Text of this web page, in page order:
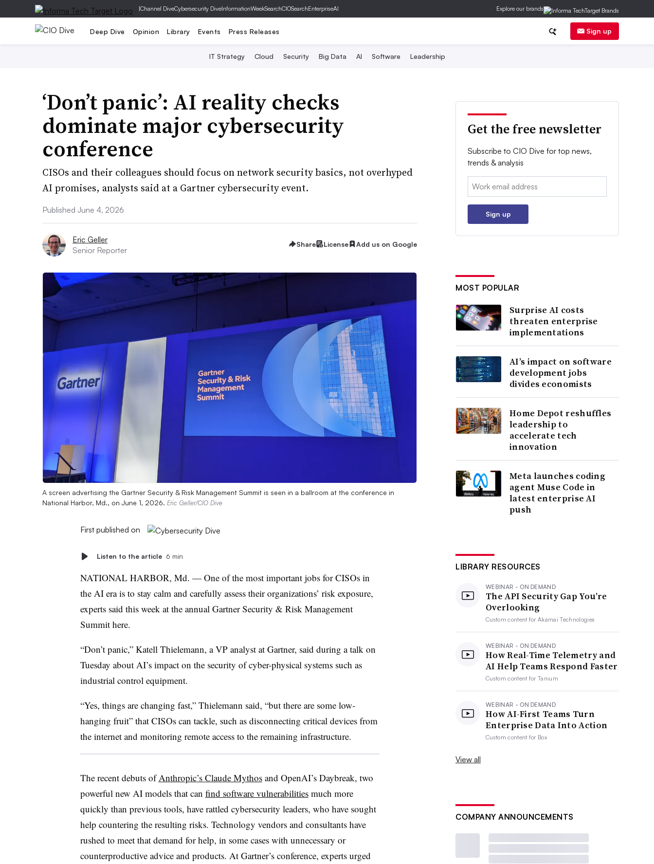
|Channel DiveCybersecurity DiveInformationWeekSearchCIOSearchEnterpriseAI Explore our brands
Deep Dive Opinion Library Events Press Releases Sign up
IT Strategy Cloud Security Big Data AI Software Leadership
‘Don’t panic’: AI reality checks
dominate major cybersecurity
conference
CISOs and their colleagues should focus on network security basics, not overhyped
AI promises, analysts said at a Gartner cybersecurity event.
Published June 4, 2026
Eric Geller
Senior Reporter
Share License Add us on Google
A screen advertising the Gartner Security & Risk Management Summit is seen in a ballroom at the conference in
National Harbor, Md., on June 1, 2026. Eric Geller/CIO Dive
First published on
Listen to the article 6 min
NATIONAL HARBOR, Md. —One of the most important jobs for CISOs in
the AI era is to stay calm and carefully assess their organizations’ risk exposure,
experts said this week at the annual Gartner Security & Risk Management
Summit here.
“Don’t panic,” Katell Thielemann, a VP analyst at Gartner, said during a talk on
Tuesday about AI’s impact on the security of cyber-physical systems such as
industrial control equipment.
“Yes, things are changing fast,” Thielemann said, “but there are some low-
hanging fruit” that CISOs can tackle, such as disconnecting critical devices from
the internet and monitoring remote access to the remaining infrastructure.
The recent debuts ofAnthropic’s Claude Mythosand OpenAI’s Daybreak, two
powerful new AI models that can find software vulnerabilitiesmuch more
quickly than previous tools, have rattled cybersecurity leaders, who have sought
help countering the resulting risks. Technology vendors and consultants have
rushed to meet that demand for help, in some cases with unnecessary or
counterproductive advice and products. At Gartner’s conference, experts urged
Get the free newsletter
Subscribe to CIO Dive for top news,
trends & analysis
Email:
Sign up
MOST POPULAR
Surprise AI costs
threaten enterprise
implementations
AI’s impact on software
development jobs
divides economists
Home Depot reshuffles
leadership to
accelerate tech
innovation
Meta launches coding
agent Muse Code in
latest enterprise AI
push
LIBRARY RESOURCES
WEBINAR - ON DEMAND
The API Security Gap You’re
Overlooking
Custom content forAkamai Technologies
WEBINAR - ON DEMAND
How Real-Time Telemetry and
AI Help Teams Respond Faster
Custom content forTanium
WEBINAR - ON DEMAND
How AI-First Teams Turn
Enterprise Data Into Action
Custom content for Box
View all
COMPANY ANNOUNCEMENTS